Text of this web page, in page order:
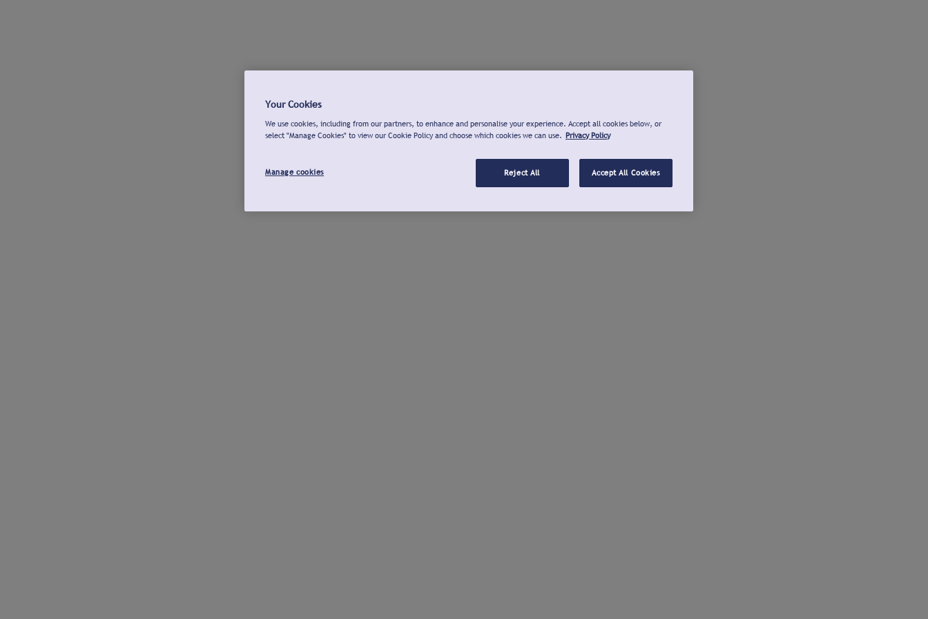
Your Cookies
We use cookies, including from our partners, to enhance and personalise your experience. Accept all cookies below, or
select "Manage Cookies" to view our Cookie Policy and choose which cookies we can use. Privacy Policy
Manage cookies Reject All Accept All Cookies